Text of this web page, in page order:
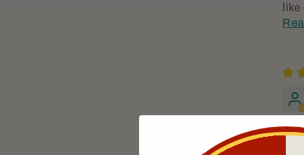
like